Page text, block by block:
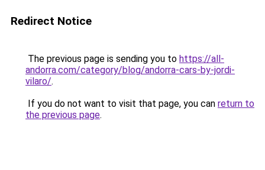
Redirect Notice
The previous page is sending you to https://all-
andorra.com/category/blog/andorra-cars-by-jordi-
vilaro/.
If you do not want to visit that page, you can return to
the previous page.